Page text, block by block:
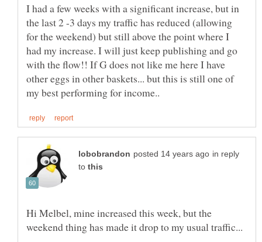
I had a few weeks with a significant increase, but in
the last 2 -3 days my traffic has reduced (allowing
for the weekend) but still above the point where I
had my increase. I will just keep publishing and go
with the flow!! If G does not like me here I have
other eggs in other baskets... but this is still one of
in reply
to
Hi Melbel, mine increased this week, but the